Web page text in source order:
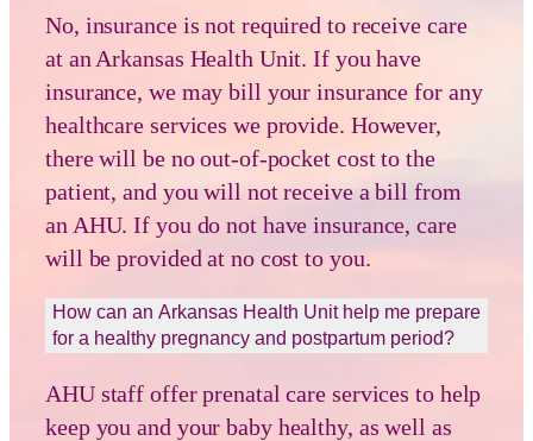
No, insurance is not required to receive care
at an Arkansas Health Unit. If you have
insurance, we may bill your insurance for any
healthcare services we provide. However,
there will be no out-of-pocket cost to the
patient, and you will not receive a bill from
an AHU. If you do not have insurance, care
will be provided at no cost to you.
How can an Arkansas Health Unit help me prepare
for a healthy pregnancy and postpartum period?
AHU staff offer prenatal care services to help
keep you and your baby healthy, as well as